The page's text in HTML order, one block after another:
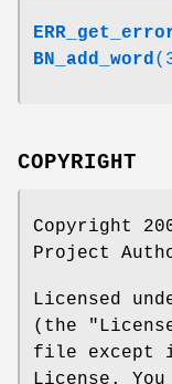
BN_add_word
COPYRIGHT
Copyright
Project
Licensed
(the
file except
License.